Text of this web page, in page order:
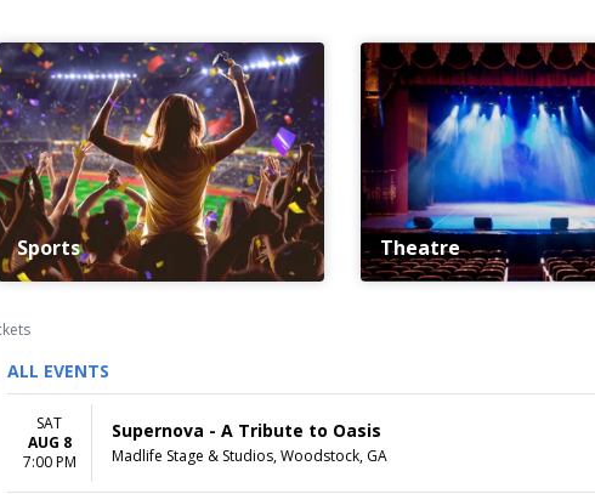
Sports Theatre
ALL EVENTS
SAT
AUG 8
7:00 PM
Supernova - A Tribute to Oasis
Madlife Stage & Studios, Woodstock, GA